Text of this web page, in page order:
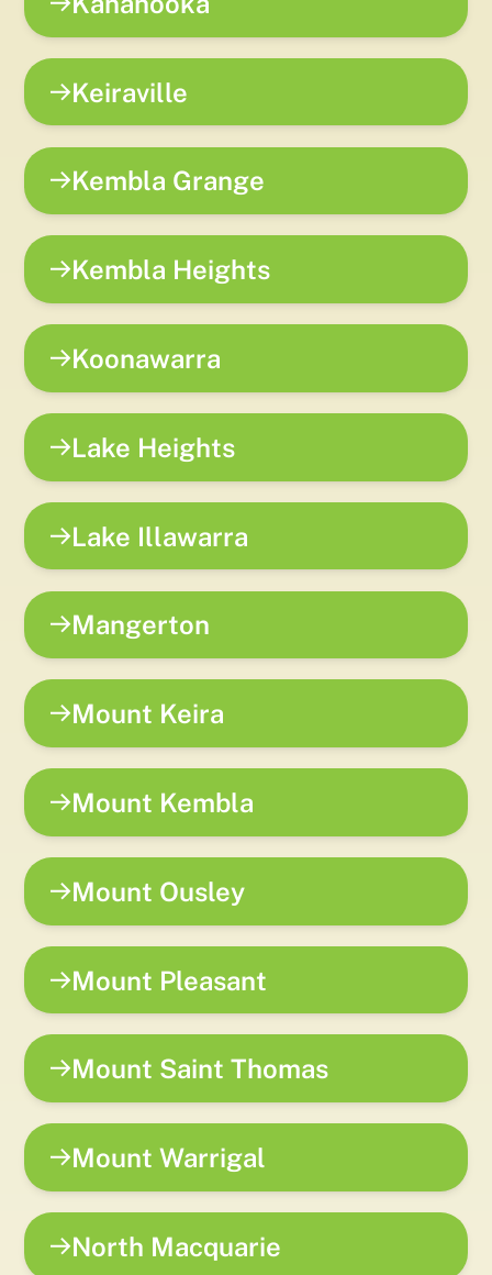
Keiraville
Kembla Grange
Kembla Heights
Koonawarra
Lake Heights
Lake Illawarra
Mangerton
Mount Keira
Mount Kembla
Mount Ousley
Mount Pleasant
Mount Saint Thomas
Mount Warrigal
North Macquarie